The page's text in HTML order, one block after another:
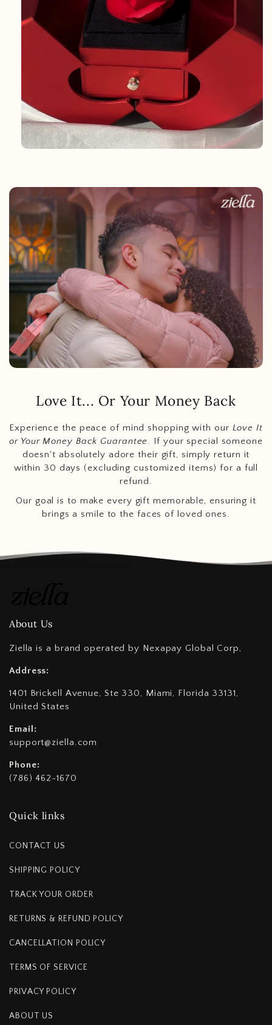
Love It... Or Your Money Back
Experience the peace of mind shopping with our Love It
or Your Money Back Guarantee. If your special someone
doesn't absolutely adore their gift, simply return it
within 30 days (excluding customized items) for a full
refund.
Our goal is to make every gift memorable, ensuring it
brings a smile to the faces of loved ones.
About Us
Ziella is a brand operated by Nexapay Global Corp,
Address:
1401 Brickell Avenue, Ste 330, Miami, Florida 33131,
United States
Email:
support@ziella.com
Phone:
(786) 462-1670
Quick links
CONTACT US
SHIPPING POLICY
TRACK YOUR ORDER
RETURNS & REFUND POLICY
CANCELLATION POLICY
TERMS OF SERVICE
PRIVACY POLICY
ABOUT US